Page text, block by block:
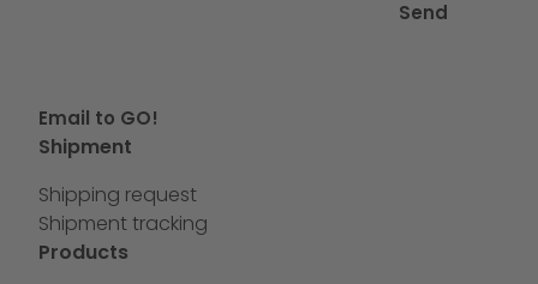
Send
Email to GO!
Shipment
Shipping request
Shipment tracking
Products